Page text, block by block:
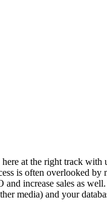
at the right track
is often overlooked
increase sales as
media) and your